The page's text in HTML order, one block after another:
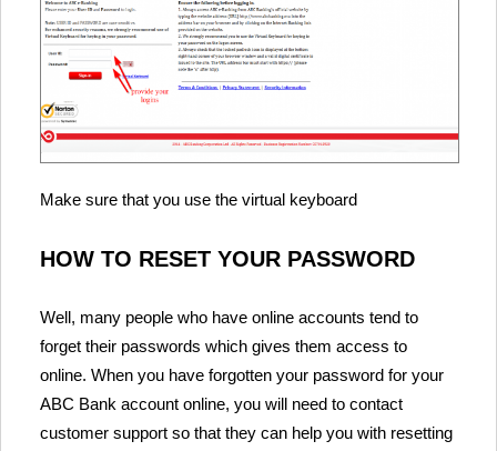
Make sure that you use the virtual keyboard
HOW TO RESET YOUR PASSWORD
Well, many people who have online accounts tend to
forget their passwords which gives them access to
online. When you have forgotten your password for your
ABC Bank account online, you will need to contact
customer support so that they can help you with resetting